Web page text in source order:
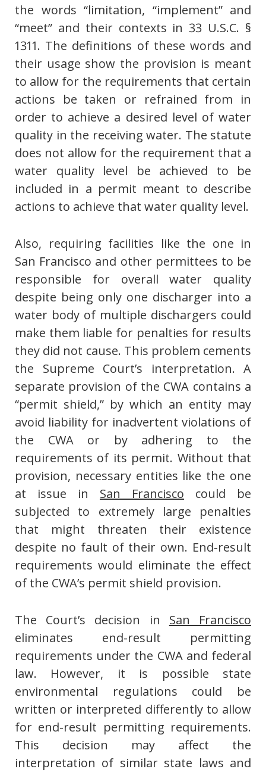
the words “limitation, “implement” and
“meet” and their contexts in 33 U.S.C. §
1311. The definitions of these words and
their usage show the provision is meant
to allow for the requirements that certain
actions be taken or refrained from in
order to achieve a desired level of water
quality in the receiving water. The statute
does not allow for the requirement that a
water quality level be achieved to be
included in a permit meant to describe
actions to achieve that water quality level.
Also, requiring facilities like the one in
San Francisco and other permittees to be
responsible for overall water quality
despite being only one discharger into a
water body of multiple dischargers could
make them liable for penalties for results
they did not cause. This problem cements
the Supreme Court’s interpretation. A
separate provision of the CWA contains a
“permit shield,” by which an entity may
avoid liability for inadvertent violations of
the CWA or by adhering to the
requirements of its permit. Without that
provision, necessary entities like the one
at issue in San Francisco could be
subjected to extremely large penalties
that might threaten their existence
despite no fault of their own. End-result
requirements would eliminate the effect
of the CWA’s permit shield provision.
The Court’s decision in San Francisco
eliminates end-result permitting
requirements under the CWA and federal
law. However, it is possible state
environmental regulations could be
written or interpreted differently to allow
for end-result permitting requirements.
This decision may affect the
interpretation of similar state laws and